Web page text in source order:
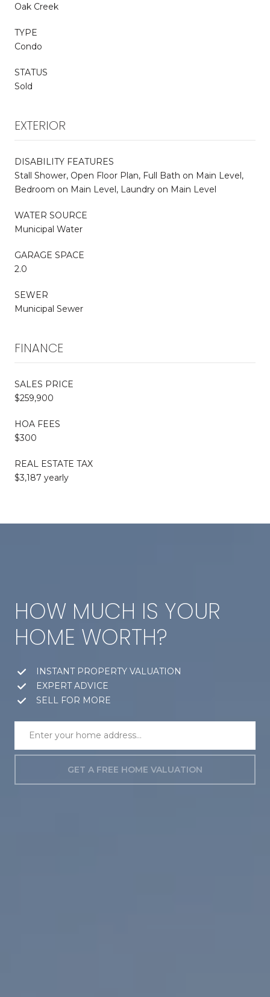
Oak Creek
TYPE
Condo
STATUS
Sold
EXTERIOR
DISABILITY FEATURES
Stall Shower, Open Floor Plan, Full Bath on Main Level,
Bedroom on Main Level, Laundry on Main Level
WATER SOURCE
Municipal Water
GARAGE SPACE
2.0
SEWER
Municipal Sewer
FINANCE
SALES PRICE
$259,900
HOA FEES
$300
REAL ESTATE TAX
$3,187 yearly
HOW MUCH IS YOUR
HOME WORTH?
INSTANT PROPERTY VALUATION
EXPERT ADVICE
SELL FOR MORE
GET A FREE HOME VALUATION